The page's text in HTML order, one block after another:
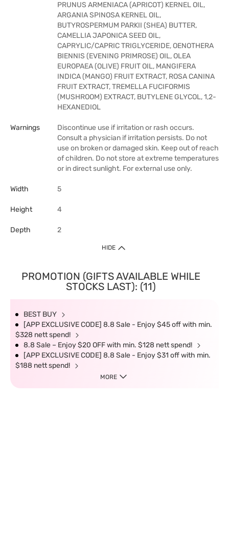
PRUNUS ARMENIACA (APRICOT) KERNEL OIL,
ARGANIA SPINOSA KERNEL OIL,
BUTYROSPERMUM PARKII (SHEA) BUTTER,
CAMELLIA JAPONICA SEED OIL,
CAPRYLIC/CAPRIC TRIGLYCERIDE, OENOTHERA
BIENNIS (EVENING PRIMROSE) OIL, OLEA
EUROPAEA (OLIVE) FRUIT OIL, MANGIFERA
INDICA (MANGO) FRUIT EXTRACT, ROSA CANINA
FRUIT EXTRACT, TREMELLA FUCIFORMIS
(MUSHROOM) EXTRACT, BUTYLENE GLYCOL, 1,2-
HEXANEDIOL
Warnings
Discontinue use if irritation or rash occurs.
Consult a physician if irritation persists. Do not
use on broken or damaged skin. Keep out of reach
of children. Do not store at extreme temperatures
or in direct sunlight. For external use only.
Width 5
Height 4
Depth 2
HIDE
PROMOTION (GIFTS AVAILABLE WHILE
STOCKS LAST): (11)
BEST BUY
[APP EXCLUSIVE CODE] 8.8 Sale - Enjoy $45 off with min.
$328 nett spend!
8.8 Sale – Enjoy $20 OFF with min. $128 nett spend!
[APP EXCLUSIVE CODE] 8.8 Sale - Enjoy $31 off with min.
$188 nett spend!
MORE